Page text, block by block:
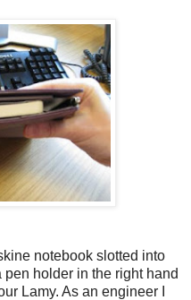
notebook slotted into
holder in the right hand
Lamy. As an engineer I